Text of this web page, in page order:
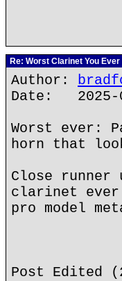
Re: Worst Clarinet You
Author:
Date: 2025-
Worst ever:
horn that
Close
clarinet ever
pro model
Post Edited